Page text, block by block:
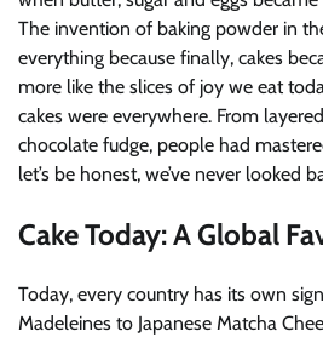
The invention of baking powder in
everything because finally, cakes
more like the slices of joy we eat
cakes were everywhere. From layered
chocolate fudge, people had
let’s be honest, we’ve never looked
Cake Today: A Global
Today, every country has its own
Madeleines to Japanese Matcha